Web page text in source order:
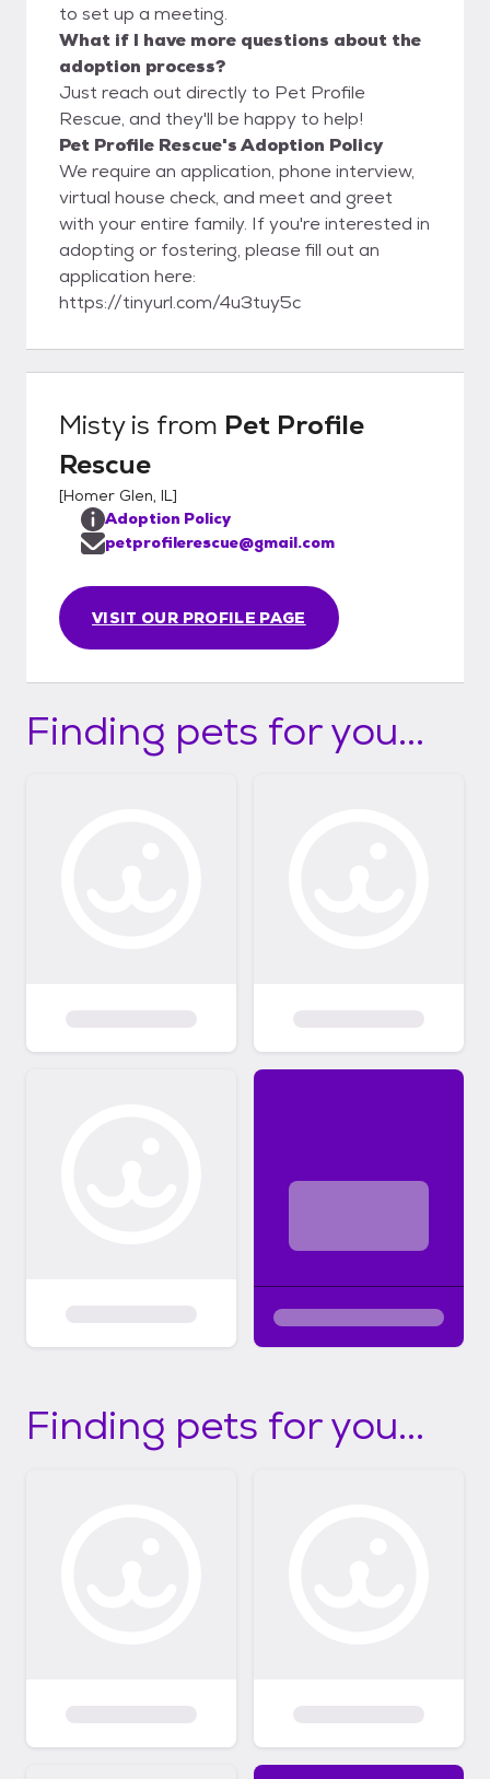
to set up a meeting.
What if I have more questions about the
adoption process?
Just reach out directly to Pet Profile
Rescue, and they'll be happy to help!
Pet Profile Rescue's Adoption Policy
We require an application, phone interview,
virtual house check, and meet and greet
with your entire family. If you're interested in
adopting or fostering, please fill out an
application here:
https://tinyurl.com/4u3tuy5c
Mistyis from Pet Profile
Rescue
[Homer Glen, IL]
VISIT OUR PROFILE PAGE
Adoption Policy
petprofilerescue@gmail.com
Finding pets for you...
Finding pets for you...